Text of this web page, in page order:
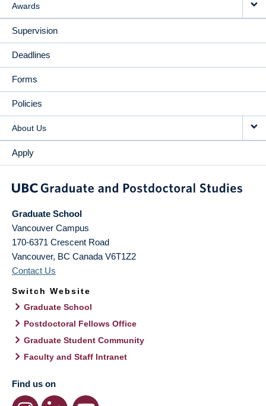
Awards
Supervision
Deadlines
Forms
Policies
About Us
Apply
Graduate School
Vancouver Campus
170-6371 Crescent Road
Vancouver, BC Canada V6T1Z2
Contact Us
Switch Website
Graduate School
Postdoctoral Fellows Office
Graduate Student Community
Faculty and Staff Intranet
Find us on